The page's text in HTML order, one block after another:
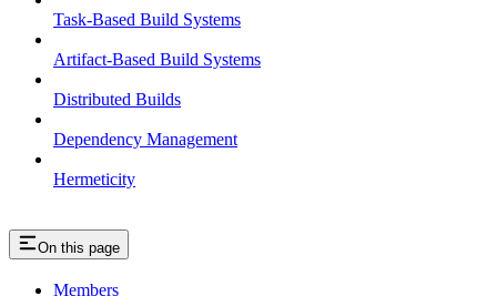
Task-Based Build Systems
Artifact-Based Build Systems
Distributed Builds
Dependency Management
Hermeticity
On this page
Members